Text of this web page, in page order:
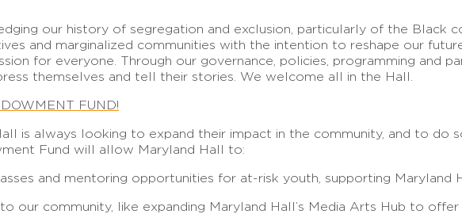
our history of segregation and exclusion, particularly of the Black
and marginalized communities with the intention to reshape our
for everyone. Through our governance, policies, programming and
themselves and tell their stories. We welcome all in the Hall.
FUND!
is always looking to expand their impact in the community, and to do
Fund will allow Maryland Hall to:
and mentoring opportunities for at-risk youth, supporting Maryland
our community, like expanding Maryland Hall’s Media Arts Hub to